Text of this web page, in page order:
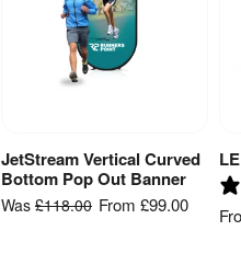
View Product
JetStream Vertical Curved
Bottom Pop Out Banner
Was £118.00 From £99.00